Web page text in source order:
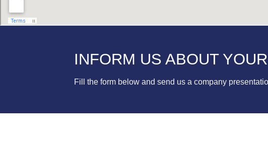
INFORM US ABOUT
Fill the form below and send us a company